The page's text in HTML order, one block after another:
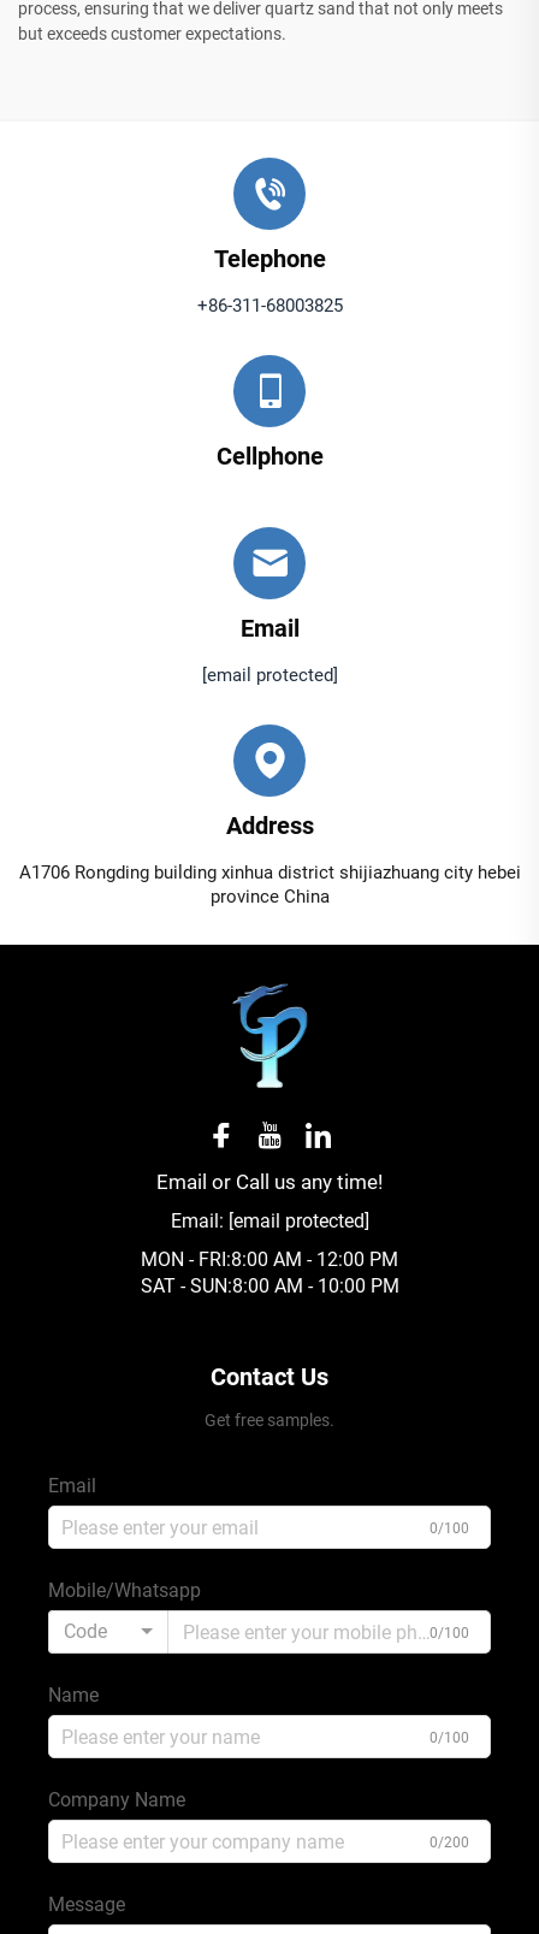
process, ensuring that we deliver quartz sand that not only meets
but exceeds customer expectations.
Telephone
+86-311-68003825
Cellphone
Email
[email protected]
Address
A1706 Rongding building xinhua district shijiazhuang city hebei
province China
Email or Call us any time!
Email: [email protected]
MON - FRI:8:00 AM - 12:00 PM
SAT - SUN:8:00 AM - 10:00 PM
Contact Us
Get free samples.
Email
0/100
Mobile/Whatsapp
Code
0/100
Name
0/100
Company Name
0/200
Message